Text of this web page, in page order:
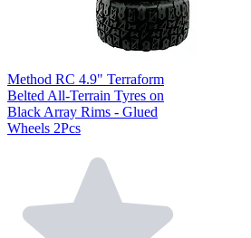
Method RC 4.9" Terraform
Belted All-Terrain Tyres on
Black Array Rims - Glued
Wheels 2Pcs